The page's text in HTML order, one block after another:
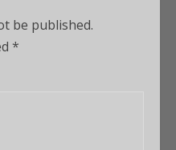
be published.
*